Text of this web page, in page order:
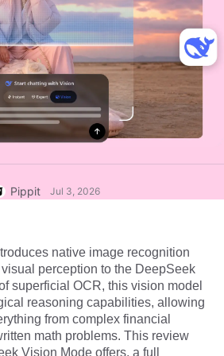
Now
Images
professional
Shop, Amazon,
Solution
Ideas
Posters
Boosting
Guide
Video
Instagram
Pippit Jul 3, 2026
native image recognition
perception to the DeepSeek
superficial OCR, this vision model
reasoning capabilities, allowing
from complex financial
math problems. This review
Vision Mode offers, a full